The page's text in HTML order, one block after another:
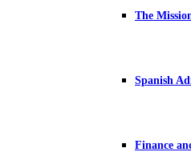
The
Spanish
Finance